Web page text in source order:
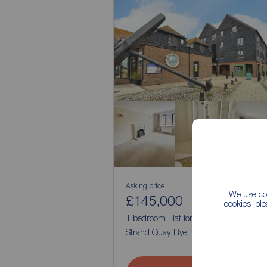
We use
cookies,
1 1
Asking price
£145,000
1 bedroom Flat for sale,
Strand Quay, Rye, East Sussex, TN31